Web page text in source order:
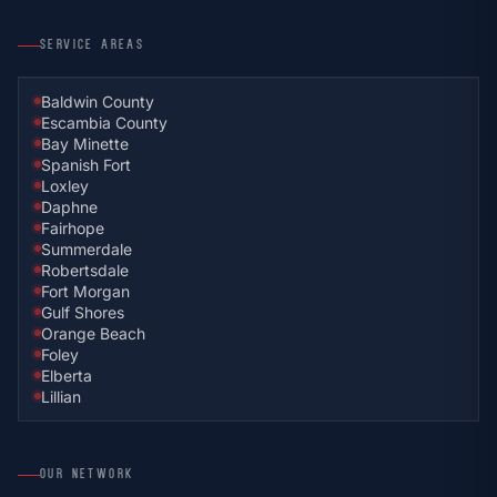
SERVICE AREAS
Baldwin County
Escambia County
Bay Minette
Spanish Fort
Loxley
Daphne
Fairhope
Summerdale
Robertsdale
Fort Morgan
Gulf Shores
Orange Beach
Foley
Elberta
Lillian
OUR NETWORK